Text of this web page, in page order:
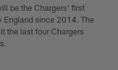
be the Chargers' first
England since 2014. The
the last four Chargers